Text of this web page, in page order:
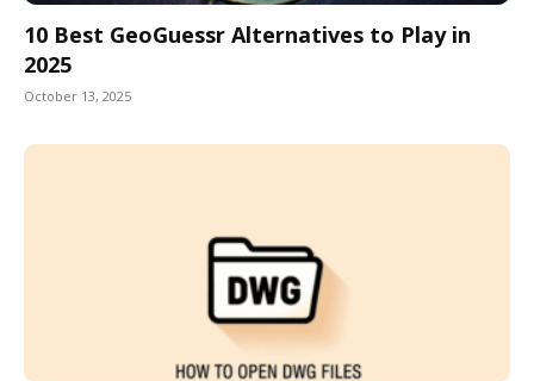
10 Best GeoGuessr Alternatives to Play in
2025
October 13, 2025